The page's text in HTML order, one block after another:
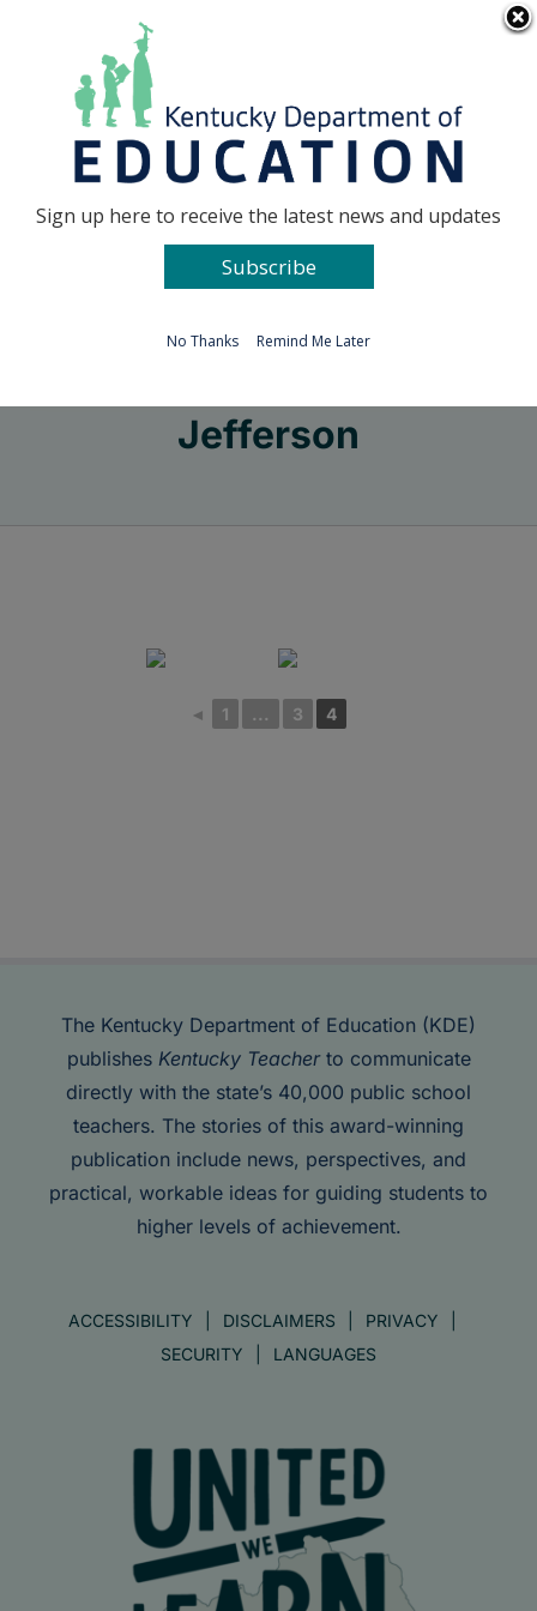
Go to...
Jefferson
◄ 1 ... 3 4
The Kentucky Department of Education (KDE)
publishes Kentucky Teacherto communicate
directly with the state’s 40,000 public school
teachers. The stories of this award-winning
publication include news, perspectives, and
practical, workable ideas for guiding students to
higher levels of achievement.
ACCESSIBILITY DISCLAIMERS
PRIVACY
SECURITY
LANGUAGES
Sign up here to receive the latest news and updates
Subscribe
No Thanks Remind Me Later